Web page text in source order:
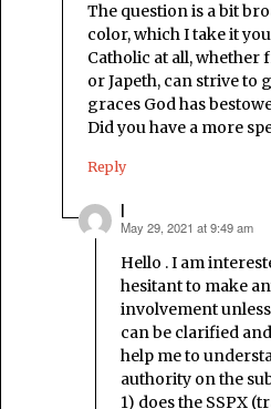
The question is a bit
color, which I take it
Catholic at all, whether
or Japeth, can strive to
graces God has
Did you have a more
Reply
l
says:
May 29, 2021 at 9:49 am
Hello . I am
hesitant to make
involvement
can be clarified
help me to
authority on the
1) does the SSPX